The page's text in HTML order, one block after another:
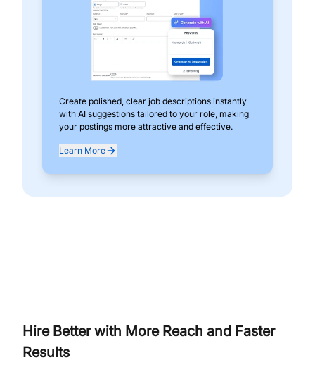
Create polished, clear job descriptions instantly
with AI suggestions tailored to your role, making
your postings more attractive and effective.
Learn More
Hire Better with More Reach and Faster
Results